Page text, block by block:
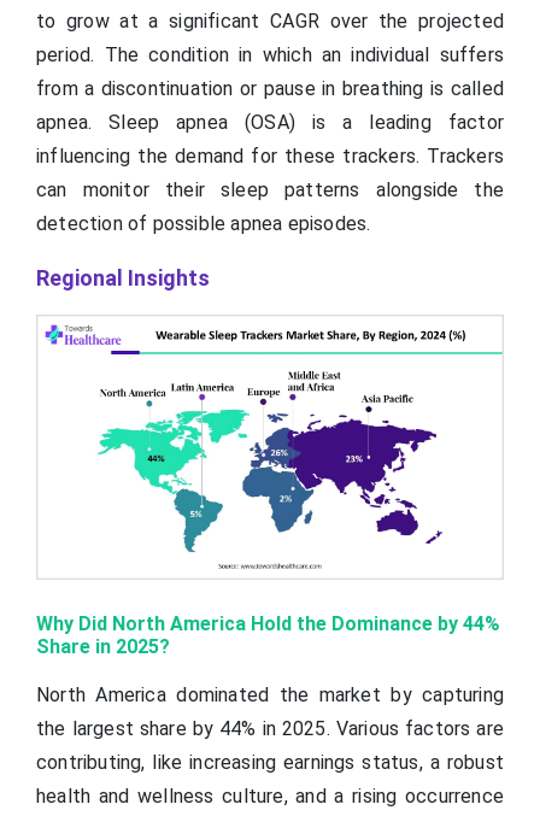
to grow at a significant CAGR over the projected
period. The condition in which an individual suffers
from a discontinuation or pause in breathing is called
apnea. Sleep apnea (OSA) is a leading factor
influencing the demand for these trackers. Trackers
can monitor their sleep patterns alongside the
detection of possible apnea episodes.
Regional Insights
Why Did North America Hold the Dominance by 44%
Share in 2025?
North America dominated the market by capturing
the largest share by 44% in 2025. Various factors are
contributing, like increasing earnings status, a robust
health and wellness culture, and a rising occurrence